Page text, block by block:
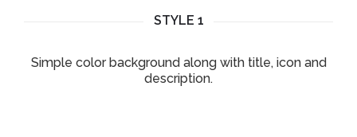
STYLE 1
Simple color background along with title, icon and
description.